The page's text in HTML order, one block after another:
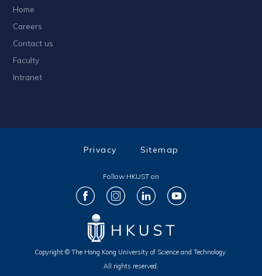
Home
Careers
Contact us
Faculty
Intranet
Copyright © The Hong Kong University of Science and Technology.
All rights reserved.
Follow HKUST on
Privacy Sitemap